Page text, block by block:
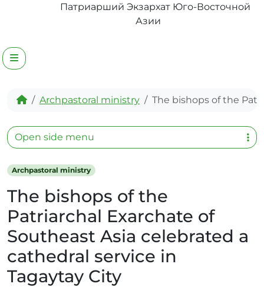
Патриарший Экзархат Юго-Восточной
Азии
Menu
Home
Archpastoral ministry The bishops of the
Archpastoral ministry
The bishops of the
Patriarchal Exarchate of
Southeast Asia celebrated a
cathedral service in
Tagaytay City
Open side menu